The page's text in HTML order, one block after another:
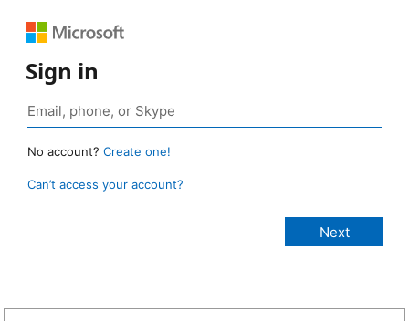
Sign in
No account? Create one!
Can’t access your account?